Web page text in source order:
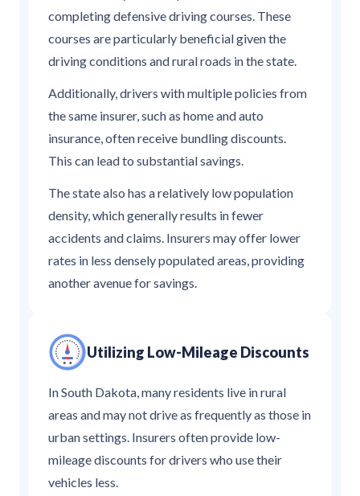
completing defensive driving courses. These
courses are particularly beneficial given the
driving conditions and rural roads in the state.
Additionally, drivers with multiple policies from
the same insurer, such as home and auto
insurance, often receive bundling discounts.
This can lead to substantial savings.
The state also has a relatively low population
density, which generally results in fewer
accidents and claims. Insurers may offer lower
rates in less densely populated areas, providing
another avenue for savings.
Utilizing Low-Mileage Discounts
In South Dakota, many residents live in rural
areas and may not drive as frequently as those in
urban settings. Insurers often provide low-
mileage discounts for drivers who use their
vehicles less.